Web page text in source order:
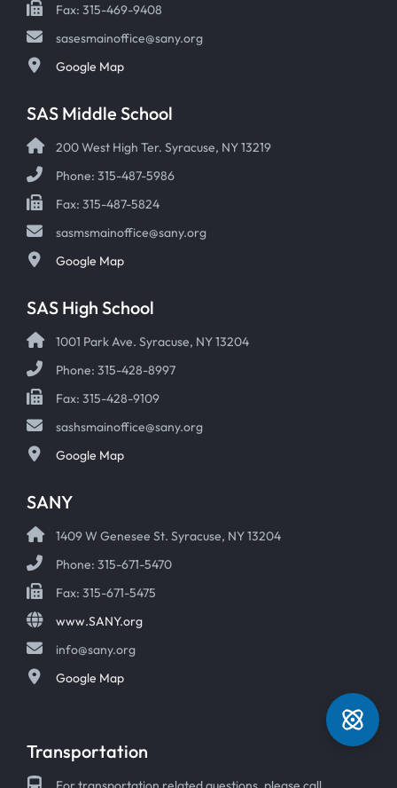
Fax: 315-469-9408
sasesmainoffice@sany.org
Google Map
SAS Middle School
200 West High Ter. Syracuse, NY 13219
Phone: 315-487-5986
Fax: 315-487-5824
sasmsmainoffice@sany.org
Google Map
SAS High School
1001 Park Ave. Syracuse, NY 13204
Phone: 315-428-8997
Fax: 315-428-9109
sashsmainoffice@sany.org
Google Map
SANY
1409 W Genesee St. Syracuse, NY 13204
Phone: 315-671-5470
Fax: 315-671-5475
www.SANY.org
info@sany.org
Google Map
Transportation